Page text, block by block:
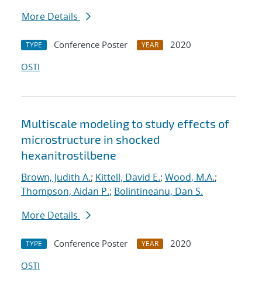
More Details
TYPE Conference Poster YEAR
2020
OSTI
Multiscale modeling to study effects of
microstructure in shocked
hexanitrostilbene
Brown, Judith A.; Kittell, David E.; Wood, M.A.;
Thompson, Aidan P.; Bolintineanu, Dan S.
More Details
TYPE Conference Poster YEAR
2020
OSTI